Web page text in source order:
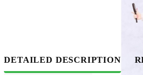
DETAILED DESCRIPTION